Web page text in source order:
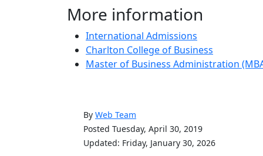
More information
International Admissions
Charlton College of Business
Master of Business Administration
By Web Team
Posted Tuesday, April 30, 2019
Updated: Friday, January 30, 2026